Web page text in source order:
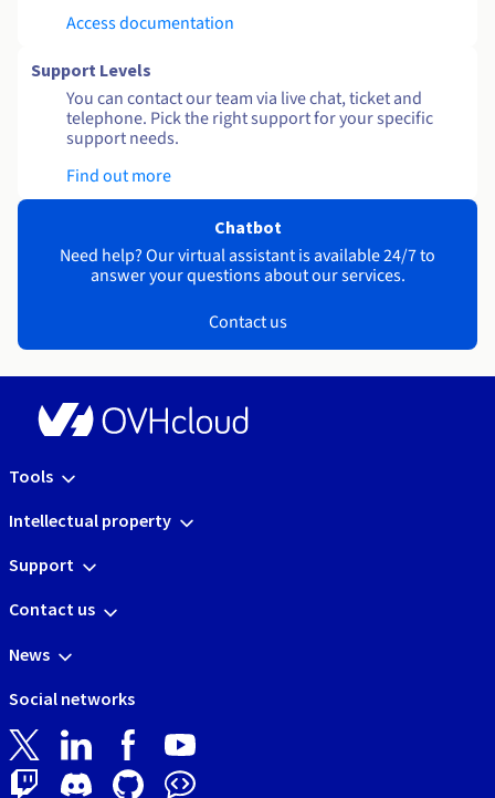
Access documentation
Support Levels
You can contact our team via live chat, ticket and
telephone. Pick the right support for your specific
support needs.
Find out more
Chatbot
Need help? Our virtual assistant is available 24/7 to
answer your questions about our services.
Contact us
Tools
Intellectual property
Support
Contact us
News
Social networks